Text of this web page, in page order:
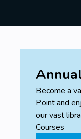
Become a
Point and
our vast
Courses